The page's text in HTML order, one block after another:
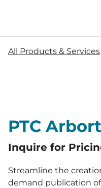
All Products & Services
PTC
Inquire for
Streamline the
demand publication